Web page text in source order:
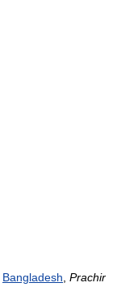
Bangladesh Prachir